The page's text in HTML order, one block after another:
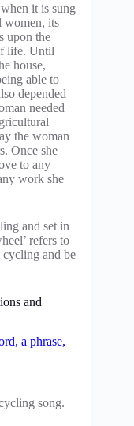
it is sung
women, its
upon the
life. Until
house,
able to
depended
needed
the woman
Once she
to any
work she
and set in
refers to
cycling and be
and
a phrase,
song.